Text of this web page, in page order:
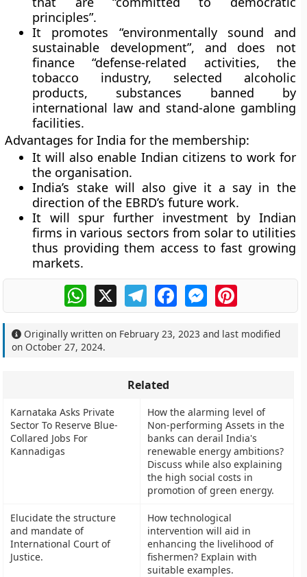
principles”.
It promotes “environmentally sound and
sustainable development”, and does not
finance “defense-related activities, the
tobacco industry, selected alcoholic
products, substances banned by
international law and stand-alone gambling
facilities.
Advantages for India for the membership:
It will also enable Indian citizens to work for
the organisation.
India’s stake will also give it a say in the
direction of the EBRD’s future work.
It will spur further investment by Indian
firms in various sectors from solar to utilities
thus providing them access to fast growing
markets.
WhatsApp
X TelegramFacebookMessengerPinterest
Originally written on February 23, 2023 and last modified
onOctober 27, 2024.
Related
Karnataka Asks Private
Sector To Reserve Blue-
Collared Jobs For
Kannadigas
How the alarming level of
Non-performing Assets in the
banks can derail India's
renewable energy ambitions?
Discuss while also explaining
the high social costs in
promotion of green energy.
Elucidate the structure
and mandate of
International Court of
Justice.
How technological
intervention will aid in
enhancing the livelihood of
fishermen? Explain with
suitable examples.